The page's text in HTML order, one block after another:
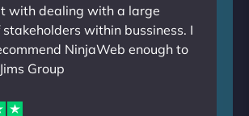
with dealing with a large
stakeholders within bussiness. I
NinjaWeb enough to
Group